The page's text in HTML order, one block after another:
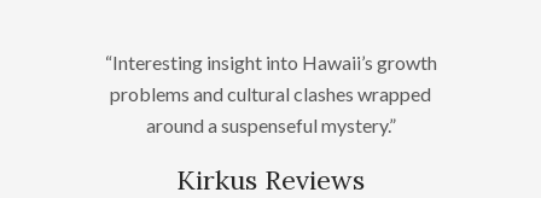
“Interesting insight into Hawaii’s growth
problems and cultural clashes wrapped
around a suspenseful mystery.”
Kirkus Reviews